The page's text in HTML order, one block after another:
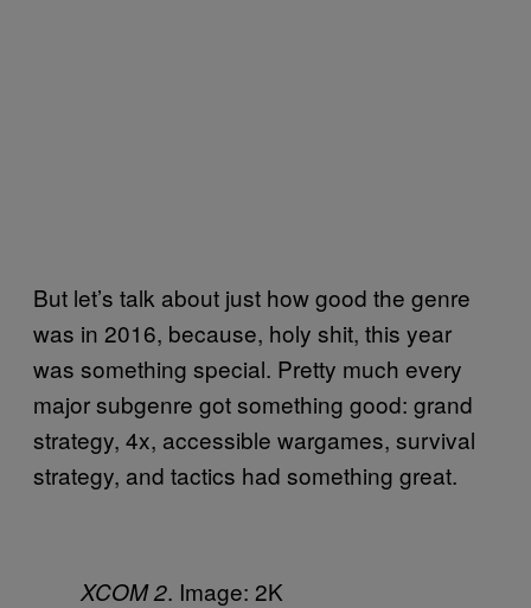
But let’s talk about just how good the genre
was in 2016, because, holy shit, this year
was something special. Pretty much every
major subgenre got something good: grand
strategy, 4x, accessible wargames, survival
strategy, and tactics had something great.
XCOM 2. Image: 2K